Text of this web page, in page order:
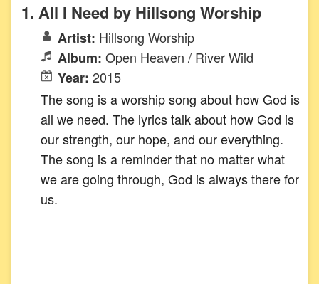
1. All I Need by Hillsong Worship
Artist: Hillsong Worship
Album: Open Heaven / River Wild
Year: 2015
The song is a worship song about how God is
all we need. The lyrics talk about how God is
our strength, our hope, and our everything.
The song is a reminder that no matter what
we are going through, God is always there for
us.